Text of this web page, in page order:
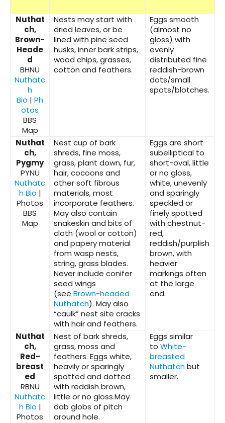
Nuthat
ch,
Brown-
Heade
d
BHNU
Nuthatc
h
Bio | Ph
otos
BBS
Map
Nests may start with
dried leaves, or be
lined with pine seed
husks, inner bark strips,
wood chips, grasses,
cotton and feathers.
Eggs smooth
(almost no
gloss) with
evenly
distributed fine
reddish-brown
dots/small
spots/blotches.
Nuthat
ch,
Pygmy
PYNU
Nuthatc
h Bio |
Photos
BBS
Map
Nest cup of bark
shreds, fine moss,
grass, plant down, fur,
hair, cocoons and
other soft fibrous
materials, most
incorporate feathers.
May also contain
snakeskin and bits of
cloth (wool or cotton)
and papery material
from wasp nests,
string, grass blades.
Never include conifer
seed wings
(see Brown-headed
Nuthatch). May also
“caulk” nest site cracks
with hair and feathers.
Eggs are short
subelliptical to
short-oval, little
or no gloss,
white, unevenly
and sparingly
speckled or
finely spotted
with chestnut-
red,
reddish/purplish
brown, with
heavier
markings often
at the large
end.
Nuthat
ch,
Red-
breast
ed
RBNU
Nuthatc
h Bio |
Photos
Nest of bark shreds,
grass, moss and
feathers. Eggs white,
heavily or sparingly
spotted and dotted
with reddish brown,
little or no gloss.May
dab globs of pitch
around hole.
Eggs similar
to White-
breasted
Nuthatchbut
smaller.